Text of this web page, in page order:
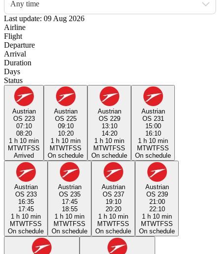
Any time
Last update: 09 Aug 2026
Airline
Flight
Departure
Arrival
Duration
Days
Status
Austrian
OS 223
07:10
08:20
1 h 10 min
MTWTFSS
Arrived
Austrian
OS 225
09:10
10:20
1 h 10 min
MTWTFSS
On schedule
Austrian
OS 229
13:10
14:20
1 h 10 min
MTWTFSS
On schedule
Austrian
OS 231
15:00
16:10
1 h 10 min
MTWTFSS
On schedule
Austrian
OS 233
16:35
17:45
1 h 10 min
MTWTFSS
On schedule
Austrian
OS 235
17:45
18:55
1 h 10 min
MTWTFSS
On schedule
Austrian
OS 237
19:10
20:20
1 h 10 min
MTWTFSS
On schedule
Austrian
OS 239
21:00
22:10
1 h 10 min
MTWTFSS
On schedule